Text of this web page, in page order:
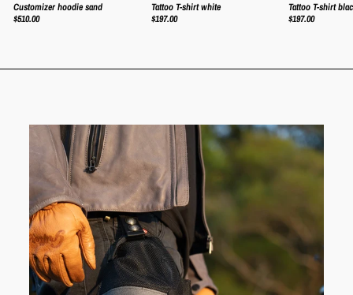
Customizer hoodie sand
$510.00
Tattoo T-shirt white
$197.00
Tattoo T-shirt
$197.00